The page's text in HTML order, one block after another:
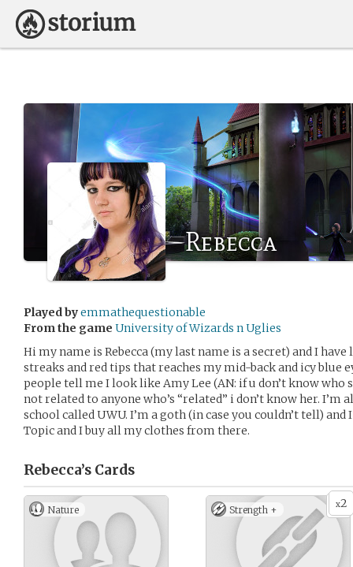
Rebecca
Played byemmathequestionable
From the game University of Wizards n Uglies
Hi my name is Rebecca (my last name is a secret) and I
streaks and red tips that reaches my mid-back and icy blue
people tell me I look like Amy Lee (AN: if u don’t know who
not related to anyone who’s “related” i don’t know her. I’m
school called UWU. I’m a goth (in case you couldn’t tell)
Topic and I buy all my clothes from there.
Rebecca’s Cards
Nature x2
Strength +